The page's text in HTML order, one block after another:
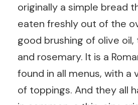
originally a simple bread
eaten freshly out of the
good brushing of olive
and rosemary. It is a
found in all menus, with a
of toppings. And they all